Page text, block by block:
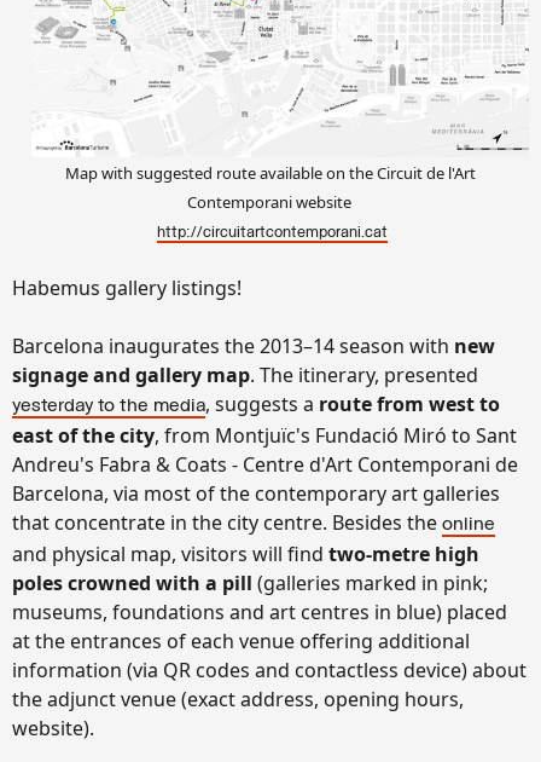
Map with suggested route available on the Circuit de l'Art
Contemporani website
http://circuitartcontemporani.cat
Habemus gallery listings!
Barcelona inaugurates the 2013–14 season with new
signage and gallery map. The itinerary, presented
yesterday to the media, suggests a route from west to
east of the city, from Montjuïc's Fundació Miró to Sant
Andreu's Fabra & Coats - Centre d'Art Contemporani de
Barcelona, via most of the contemporary art galleries
that concentrate in the city centre. Besides the online
and physical map, visitors will find two-metre high
poles crowned with a pill (galleries marked in pink;
museums, foundations and art centres in blue) placed
at the entrances of each venue offering additional
information (via QR codes and contactless device) about
the adjunct venue (exact address, opening hours,
website).